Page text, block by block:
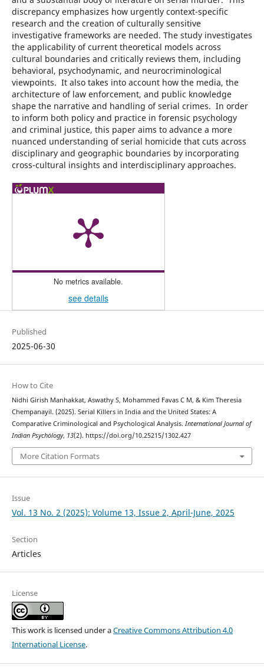
discrepancy emphasizes how urgently context-specific
research and the creation of culturally sensitive
investigative frameworks are needed. The study investigates
the applicability of current theoretical models across
cultural boundaries and critically reviews them, including
behavioral, psychodynamic, and neurocriminological
viewpoints. It also takes into account how the media, the
architecture of law enforcement, and public knowledge
shape the narrative and handling of serial crimes. In order
to inform both policy and practice in forensic psychology
and criminal justice, this paper aims to advance a more
nuanced understanding of serial homicide that cuts across
disciplinary and geographic boundaries by incorporating
cross-cultural insights and interdisciplinary approaches.
No metrics available.
see details
Published
2025-06-30
How to Cite
Nidhi Girish Manhakkat, Aswathy S, Mohammed Favas C M, & Kim Theresia
Chempanayil. (2025). Serial Killers in India and the United States: A
Comparative Criminological and Psychological Analysis. International Journal of
Indian Psychȯlogy, 13(2). https://doi.org/10.25215/1302.427
More Citation Formats
Issue
Vol. 13 No. 2 (2025): Volume 13, Issue 2, April-June, 2025
Section
Articles
License
This work is licensed under aCreative Commons Attribution 4.0
International License.